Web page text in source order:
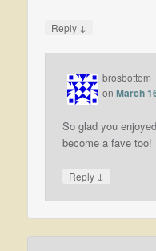
Reply ↓
brosbottom
onMarch
So glad you
become a fave too!
Reply ↓